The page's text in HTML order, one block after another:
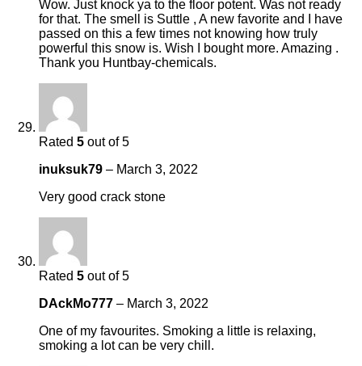
Wow. Just knock ya to the floor potent. Was not ready
for that. The smell is Suttle , A new favorite and I have
passed on this a few times not knowing how truly
powerful this snow is. Wish I bought more. Amazing .
Thank you Huntbay-chemicals.
Rated 5 out of 5
inuksuk79 – March 3, 2022
Very good crack stone
Rated 5 out of 5
DAckMo777 – March 3, 2022
One of my favourites. Smoking a little is relaxing,
smoking a lot can be very chill.